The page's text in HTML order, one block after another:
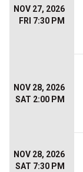
NOV 27, 2026
FRI 7:30 PM
NOV 28, 2026
SAT 2:00 PM
NOV 28, 2026
SAT 7:30 PM